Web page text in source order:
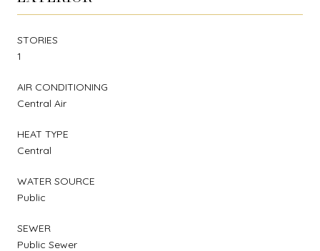
STORIES
1
AIR CONDITIONING
Central Air
HEAT TYPE
Central
WATER SOURCE
Public
SEWER
Public Sewer